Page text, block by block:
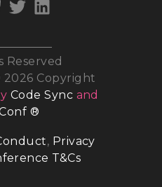
Reserved
2026 Copyright
Code Sync and
®
, Privacy
T&Cs